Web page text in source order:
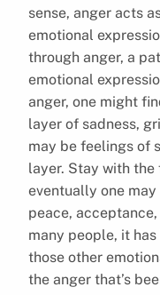
sense, anger acts
emotional
through anger, a
emotional
anger, one might
layer of sadness,
may be feelings of
layer. Stay with the
eventually one
peace,
many people, it
those other
the anger that’s